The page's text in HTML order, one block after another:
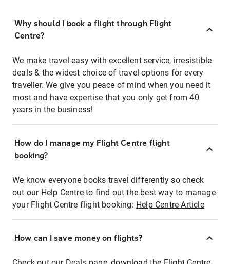
Why should I book a flight through Flight
Centre?
We make travel easy with excellent service, irresistible
deals & the widest choice of travel options for every
traveller. We give you peace of mind when you need it
most and have expertise that you only get from 40
years in the business!
How do I manage my Flight Centre flight
booking?
We know everyone books travel differently so check
out our Help Centre to find out the best way to manage
your Flight Centre flight booking: Help Centre Article
How can I save money on flights?